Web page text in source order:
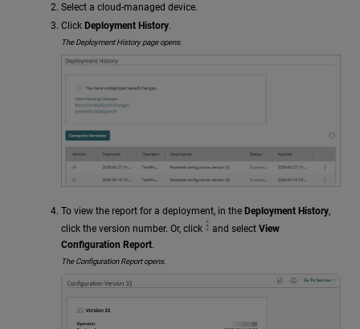
Select a cloud-managed device.
Click Deployment History.
The Deployment History page opens.
To view the report for a deployment, in the Deployment History,
click the version number. Or, click
and select View
Configuration Report.
The Configuration Report opens.